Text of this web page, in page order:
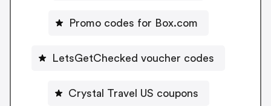
Promo codes for Box.com
LetsGetChecked voucher codes
Crystal Travel US coupons